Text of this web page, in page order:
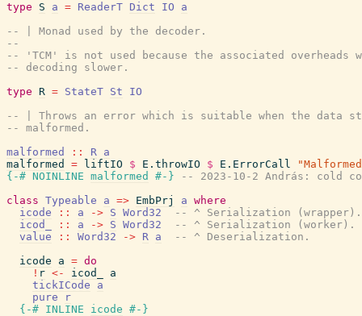
type
S a = ReaderT Dict IO
a
-- | Monad used by the decoder.
--
-- 'TCM' is not used because the associated overheads
-- decoding slower.
type R = StateT St
IO
-- | Throws an error which is suitable when the data
-- malformed.
malformed
:: R a
malformed
= liftIO $ E.throwIO $ E.ErrorCall
{-# NOINLINE malformed #-}
-- 2023-10-2 András: cold
class Typeable a => EmbPrj a where
icode
:: a -> S Word32
-- ^ Serialization (wrapper).
icod_
:: a -> S Word32
-- ^ Serialization (worker).
value
:: Word32 -> R a
-- ^ Deserialization.
icode
a = do
! r <- icod_
a
tickICode
a
pure
r
{-# INLINE
icode #-}